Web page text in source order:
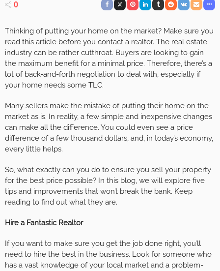
0
Thinking of putting your home on the market? Make sure you
read this article before you contact a realtor. The real estate
industry can be rather cutthroat. Buyers are looking to gain
the maximum benefit for a minimal price. Therefore, there’s a
lot of back-and-forth negotiation to deal with, especially if
your home needs some TLC.
Many sellers make the mistake of putting their home on the
market as is. In reality, a few simple and inexpensive changes
can make all the difference. You could even see a price
difference of a few thousand dollars, and, in today’s economy,
every little helps.
So, what exactly can you do to ensure you sell your property
for the best price possible? In this blog, we will explore five
tips and improvements that won’t break the bank. Keep
reading to find out what they are.
Hire a Fantastic Realtor
If you want to make sure you get the job done right, you’ll
need to hire the best in the business. Look for someone who
has a vast knowledge of your local market and a problem-